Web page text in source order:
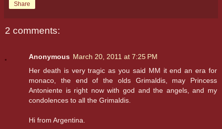
Share
2 comments:
Anonymous March 20, 2011 at 7:25 PM
Her death is very tragic as you said MM it end an era for
monaco, the end of the olds Grimaldis, may Princess
Antoniente is right now with god and the angels, and my
condolences to all the Grimaldis.
Hi from Argentina.